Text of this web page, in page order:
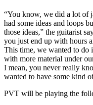
“You know, we did a lot of
had some ideas and loops
those ideas,” the guitarist
you just end up with hours
This time, we wanted to do
with more material under
I mean, you never really
wanted to have some kind
PVT will be playing the